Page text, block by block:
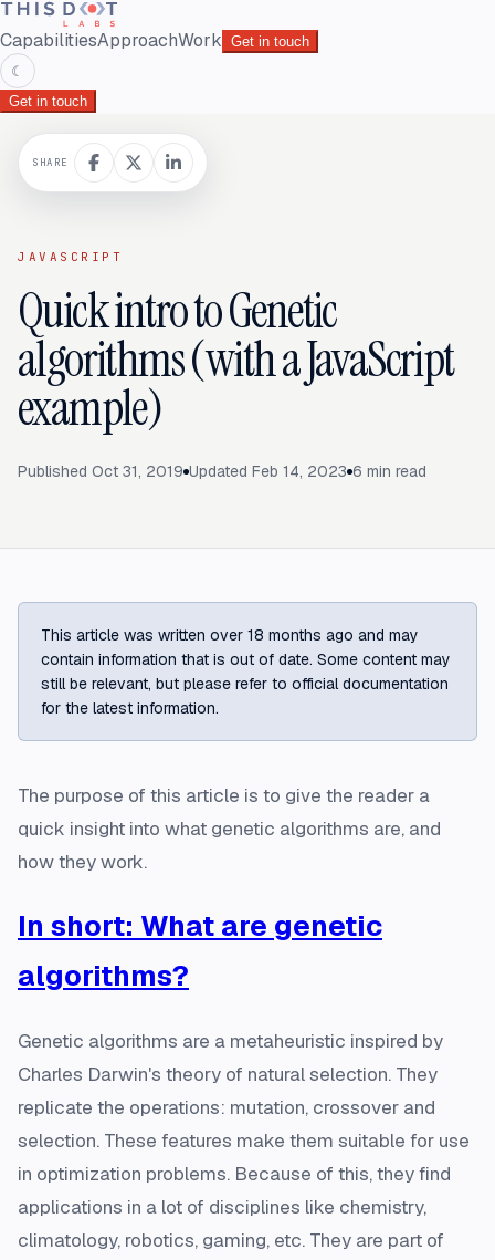
CapabilitiesApproachWork Get in touch
☾
Get in touch
JAVASCRIPT
Quick intro to Genetic
algorithms (with a JavaScript
example)
Published Oct 31, 2019 Updated Feb 14, 2023 6 min read
SHARE
This article was written over 18 months ago and may
contain information that is out of date. Some content may
still be relevant, but please refer to official documentation
for the latest information.
The purpose of this article is to give the reader a
quick insight into what genetic algorithms are, and
how they work.
In short: What are genetic
algorithms?
Genetic algorithms are a metaheuristic inspired by
Charles Darwin's theory of natural selection. They
replicate the operations: mutation, crossover and
selection. These features make them suitable for use
in optimization problems. Because of this, they find
applications in a lot of disciplines like chemistry,
climatology, robotics, gaming, etc. They are part of